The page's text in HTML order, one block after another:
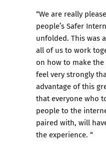
“We are really
people’s Safer
unfolded. This was
all of us to work
on how to make
feel very strongly
advantage of this
that everyone who
people to the
paired with, will
the experience. “